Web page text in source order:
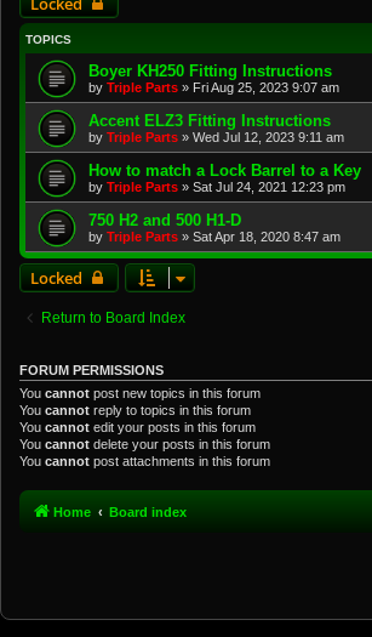
TOPICS
Boyer KH250 Fitting Instructions
by Triple Parts » Fri Aug 25, 2023 9:07 am
Accent ELZ3 Fitting Instructions
by Triple Parts » Wed Jul 12, 2023 9:11 am
How to match a Lock Barrel to a Key
by Triple Parts » Sat Jul 24, 2021 12:23 pm
750 H2 and 500 H1-D
by Triple Parts » Sat Apr 18, 2020 8:47 am
Locked
Return to Board Index
FORUM PERMISSIONS
You cannot post new topics in this forum
You cannot reply to topics in this forum
You cannot edit your posts in this forum
You cannot delete your posts in this forum
You cannot post attachments in this forum
Home Board index